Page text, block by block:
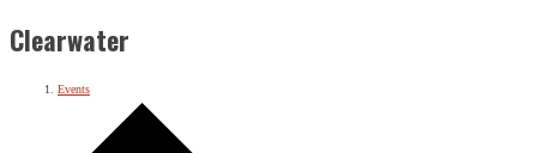
Clearwater
Events